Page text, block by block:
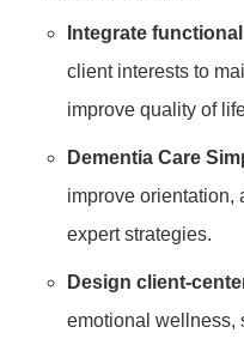
Speech-Language
Bundles
Closed Captions
Integrate
client interests to
improve quality of
Dementia Care
improve orientation,
expert strategies.
Design client-
emotional wellness,